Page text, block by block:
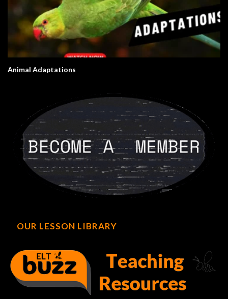
Animal Adaptations
OUR LESSON LIBRARY